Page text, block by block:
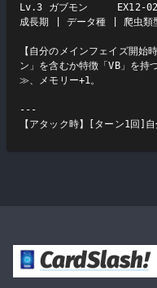
Lv.3 ガブモン     EX12-
成長期 | データ種 | 爬虫類
【自分のメインフェイズ開始
ン」を含むか特徴「VB」を
≫、メモリー+1。
---
【アタック時】[ターン1回]
CardSlash!